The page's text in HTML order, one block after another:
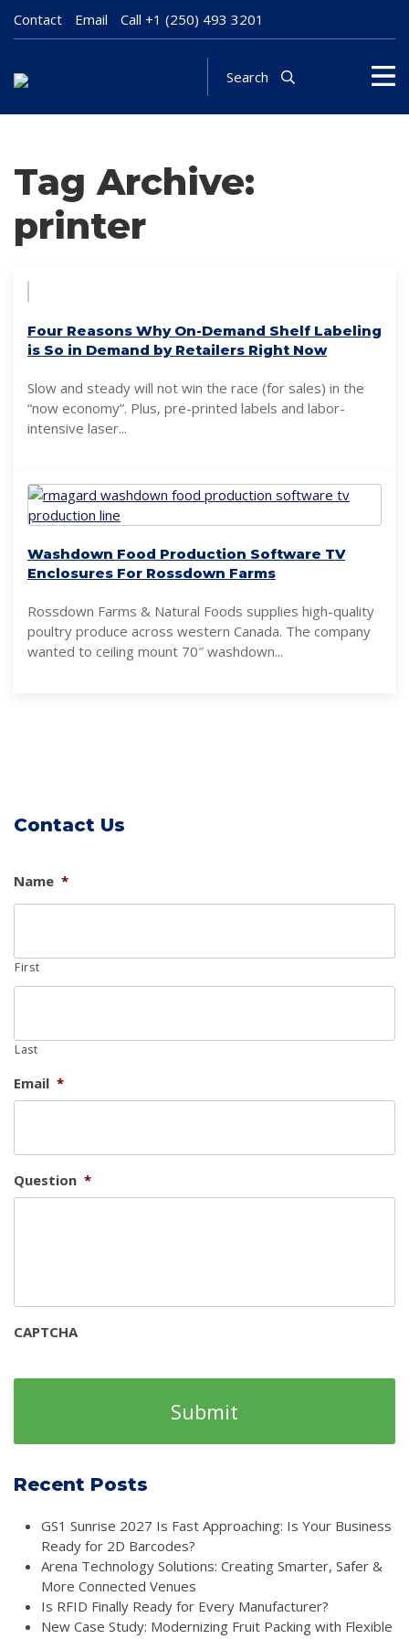
Contact Email Call +1 (250) 493 3201
Search
Tag Archive:
printer
Four Reasons Why On-Demand Shelf Labeling
is So in Demand by Retailers Right Now
Slow and steady will not win the race (for sales) in the
“now economy”. Plus, pre-printed labels and labor-
intensive laser...
Washdown Food Production Software TV
Enclosures For Rossdown Farms
Rossdown Farms & Natural Foods supplies high-quality
poultry produce across western Canada. The company
wanted to ceiling mount 70″ washdown...
Contact Us
Name *
First
Last
Email *
Question *
CAPTCHA
Recent Posts
GS1 Sunrise 2027 Is Fast Approaching: Is Your Business
Ready for 2D Barcodes?
Arena Technology Solutions: Creating Smarter, Safer &
More Connected Venues
Is RFID Finally Ready for Every Manufacturer?
New Case Study: Modernizing Fruit Packing with Flexible